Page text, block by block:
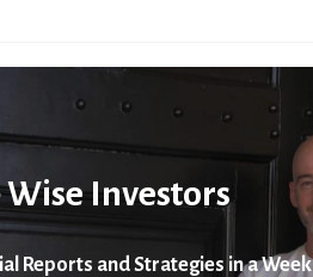
Wise Investors
Reports and Strategies in a